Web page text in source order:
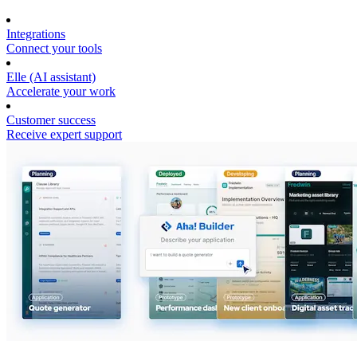
Integrations
Connect your tools
Elle (AI assistant)
Accelerate your work
Customer success
Receive expert support